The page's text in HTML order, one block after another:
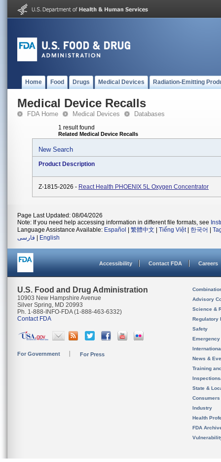
Home Food Drugs Medical Devices Radiation-Emitting
Medical Device Recalls
FDA Home Medical Devices Databases
1 result found
Related Medical Device Recalls
New Search
Product Description
Z-1815-2026 - React Health PHOENIX 5L Oxygen Concentrator
Page Last Updated: 08/04/2026
Note: If you need help accessing information in different file formats, see
Language Assistance Available: Español 繁體中文 Tiếng Việt| 한국어
فارسی
English
Accessibility Contact FDA Careers
U.S. Food and Drug Administration
10903 New Hampshire Avenue
Silver Spring, MD 20993
Ph. 1-888-INFO-FDA (1-888-463-6332)
Contact FDA
For Government For Press
Advisory
Science &
Regulatory
Safety
News &
Training
State &
Consumers
Industry
Health
FDA